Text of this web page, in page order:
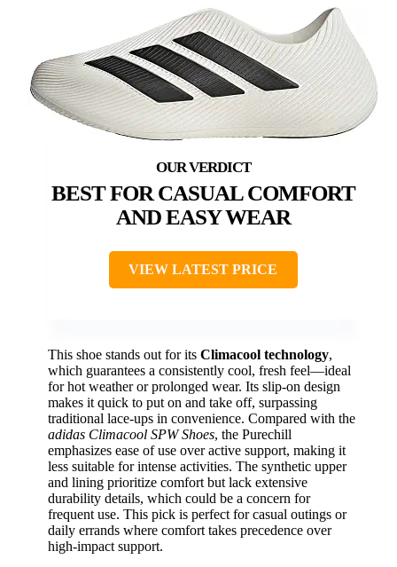
BEST FOR CASUAL COMFORT
AND EASY WEAR
VIEW LATEST PRICE
This shoe stands out for its Climacool technology,
which guarantees a consistently cool, fresh feel—ideal
for hot weather or prolonged wear. Its slip-on design
makes it quick to put on and take off, surpassing
traditional lace-ups in convenience. Compared with the
adidas Climacool SPW Shoes, the Purechill
emphasizes ease of use over active support, making it
less suitable for intense activities. The synthetic upper
and lining prioritize comfort but lack extensive
durability details, which could be a concern for
frequent use. This pick is perfect for casual outings or
daily errands where comfort takes precedence over
high-impact support.